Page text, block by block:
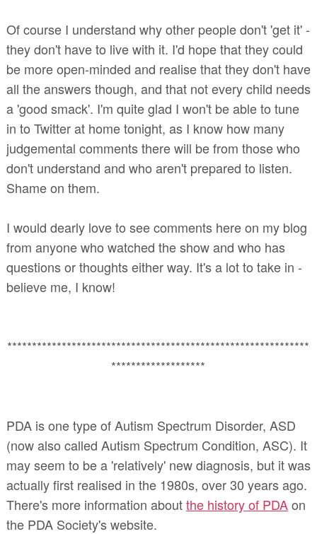
Of course I understand why other people don't 'get it' -
they don't have to live with it. I'd hope that they could
be more open-minded and realise that they don't have
all the answers though, and that not every child needs
a 'good smack'. I'm quite glad I won't be able to tune
in to Twitter at home tonight, as I know how many
judgemental comments there will be from those who
don't understand and who aren't prepared to listen.
Shame on them.
I would dearly love to see comments here on my blog
from anyone who watched the show and who has
questions or thoughts either way. It's a lot to take in -
believe me, I know!
*************************************************************
*******************
PDA is one type of Autism Spectrum Disorder, ASD
(now also called Autism Spectrum Condition, ASC). It
may seem to be a 'relatively' new diagnosis, but it was
actually first realised in the 1980s, over 30 years ago.
There's more information aboutthe history of PDAon
the PDA Society's website.